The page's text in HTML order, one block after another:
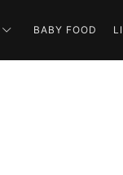
BABY FOOD